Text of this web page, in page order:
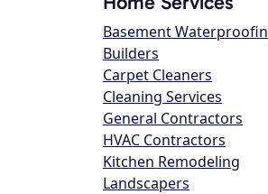
Basement
Builders
Carpet Cleaners
Cleaning Services
General Contractors
HVAC Contractors
Kitchen Remodeling
Landscapers